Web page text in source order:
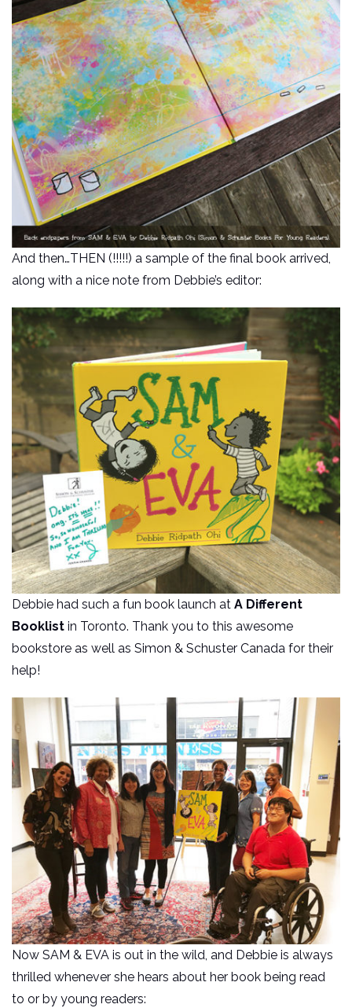
And then…THEN (!!!!!) a sample of the final book arrived,
along with a nice note from Debbie’s editor:
Debbie had such a fun book launch at A Different
Booklist in Toronto. Thank you to this awesome
bookstore as well as Simon & Schuster Canada for their
help!
Now SAM & EVA is out in the wild, and Debbie is always
thrilled whenever she hears about her book being read
to or by young readers: